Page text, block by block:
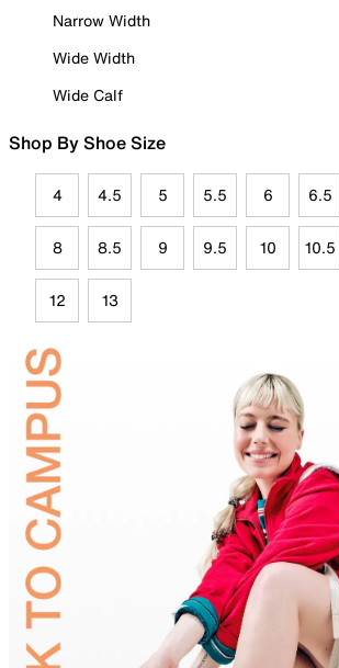
Narrow Width
Wide Width
Wide Calf
Shop By Shoe Size
4 4.5 5 5.5 6 6.5
8 8.5 9 9.5 10 10.5
12 13